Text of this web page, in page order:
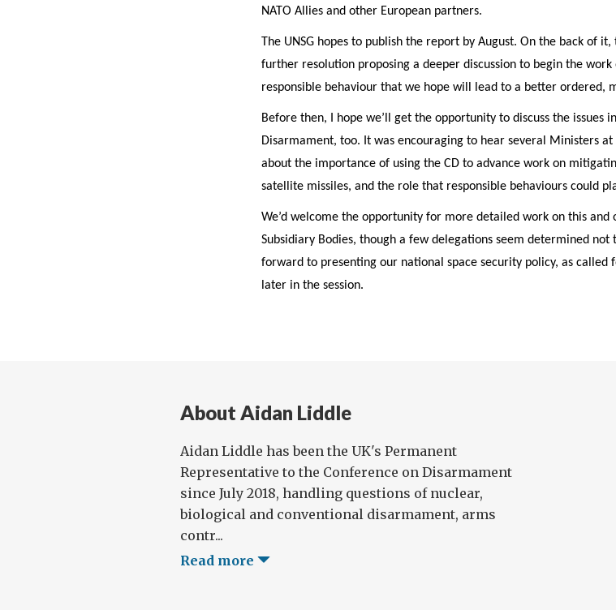
NATO Allies and other European partners.
The UNSG hopes to publish the report by August. On the back of
further resolution proposing a deeper discussion to begin the
responsible behaviour that we hope will lead to a better ordered,
Before then, I hope we’ll get the opportunity to discuss the issues
Disarmament, too. It was encouraging to hear several Ministers at
about the importance of using the CD to advance work on
satellite missiles, and the role that responsible behaviours could
We’d welcome the opportunity for more detailed work on this and
Subsidiary Bodies, though a few delegations seem determined
forward to presenting our national space security policy, as called
later in the session.
About Aidan Liddle
Aidan Liddle has been the UK's Permanent
Representative to the Conference on Disarmament
since July 2018, handling questions of nuclear,
biological and conventional disarmament, arms
contr...
Read more